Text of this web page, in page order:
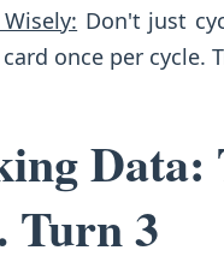
Don't just
card once per
Turn 3